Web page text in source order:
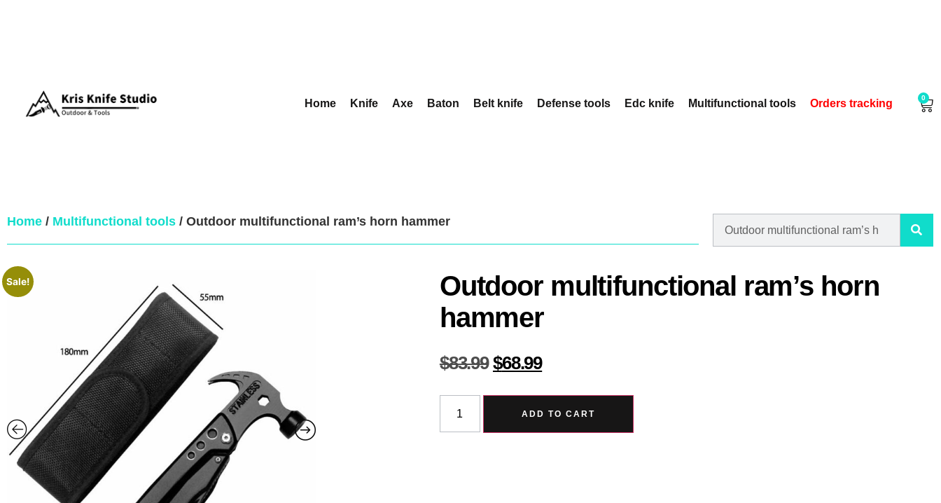
Home Knife Axe Baton Belt knife Defense tools Edc knife Multifunctional tools Orders tracking 0
Home / Multifunctional tools / Outdoor multifunctional ram’s horn hammer
Sale!
Outdoor multifunctional ram’s horn
hammer
$83.99 $68.99
ADD TO CART